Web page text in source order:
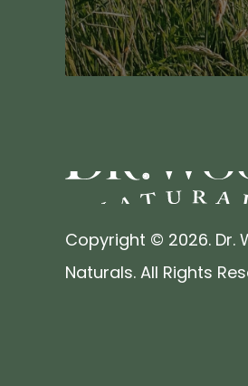
Copyright © 2026. Dr.
Naturals. All Rights